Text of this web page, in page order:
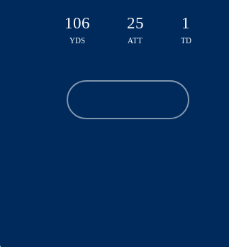
106
YDS
25
ATT
1
TD